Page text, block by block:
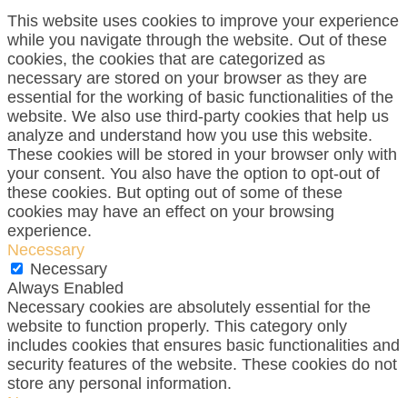
This website uses cookies to improve your experience
while you navigate through the website. Out of these
cookies, the cookies that are categorized as
necessary are stored on your browser as they are
essential for the working of basic functionalities of the
website. We also use third-party cookies that help us
analyze and understand how you use this website.
These cookies will be stored in your browser only with
your consent. You also have the option to opt-out of
these cookies. But opting out of some of these
cookies may have an effect on your browsing
experience.
Necessary
Necessary
Always Enabled
Necessary cookies are absolutely essential for the
website to function properly. This category only
includes cookies that ensures basic functionalities and
security features of the website. These cookies do not
store any personal information.